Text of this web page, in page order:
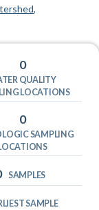
0
QUALITY
LOCATIONS
0
SAMPLING
SAMPLES
SAMPLE